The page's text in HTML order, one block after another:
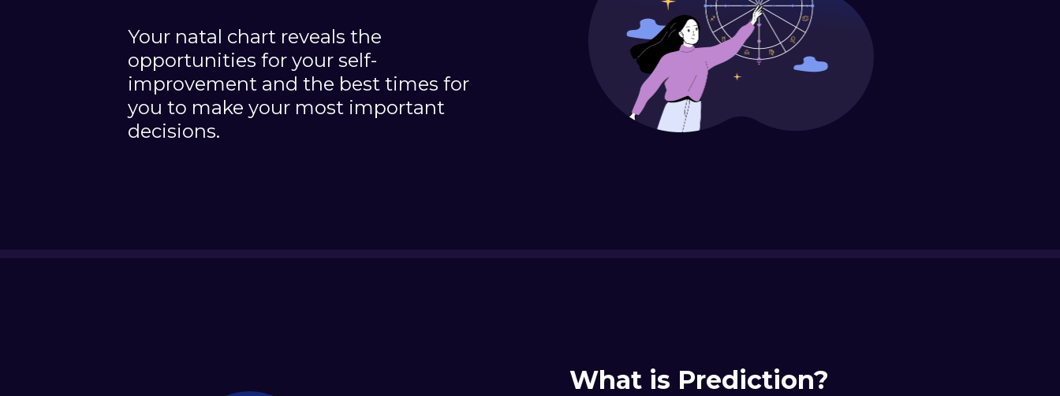
Your natal chart reveals the
opportunities for your self-
improvement and the best times for
you to make your most important
decisions.
What is Prediction?